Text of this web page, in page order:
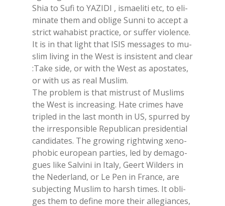
Shia to Sufi to YA­ZI­DI , ismae­li­ti etc, to eli­
mi­na­te them and obli­ge Sun­ni to ac­cept a
strict wa­ha­bi­st prac­ti­ce, or suf­fer vio­len­ce.
It is in that light that ISIS mes­sa­ges to mu­
slim li­ving in the West is in­si­stent and clear
:Take side, or with the West as apo­sta­tes,
or with us as real Mu­slim.
The pro­blem is that mi­stru­st of Mu­slims
the West is in­crea­sing. Hate cri­mes have
tri­pled in the last mon­th in US, spur­red by
the ir­re­spon­si­ble Re­pu­bli­can pre­si­den­tial
can­di­da­tes. The gro­wing right­wing xe­no­
pho­bic eu­ro­pean par­ties, led by de­ma­go­
gues like Sal­vi­ni in Ita­ly, Geert Wil­ders in
the Ne­der­land, or Le Pen in Fran­ce, are
su­b­jec­ting Mu­slim to harsh ti­mes. It obli­
ges them to de­fi­ne more their al­le­gian­ces,